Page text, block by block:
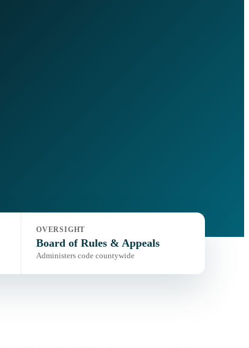
OVERSIGHT
Board of Rules & Appeals
Administers code countywide